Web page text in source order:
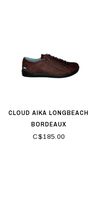
CLOUD AIKA LONGBEACH
BORDEAUX
C$185.00